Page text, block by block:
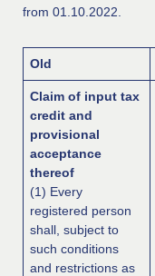
from 01.10.2022.
Old
Claim of input tax
credit and
provisional
acceptance
thereof
(1) Every
registered person
shall, subject to
such conditions
and restrictions as